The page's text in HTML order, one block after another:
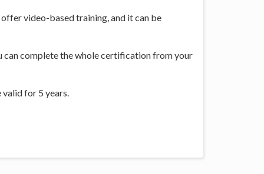
video-based training, and it can be
can complete the whole certification from your
for 5 years.